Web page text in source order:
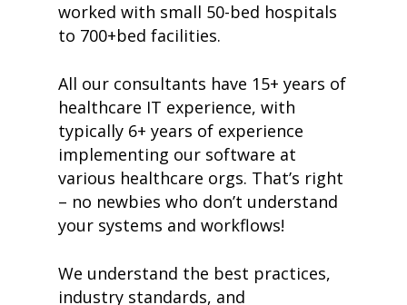
worked with small 50-bed hospitals
to 700+bed facilities.
All our consultants have 15+ years of
healthcare IT experience, with
typically 6+ years of experience
implementing our software at
various healthcare orgs. That’s right
– no newbies who don’t understand
your systems and workflows!
We understand the best practices,
industry standards, and